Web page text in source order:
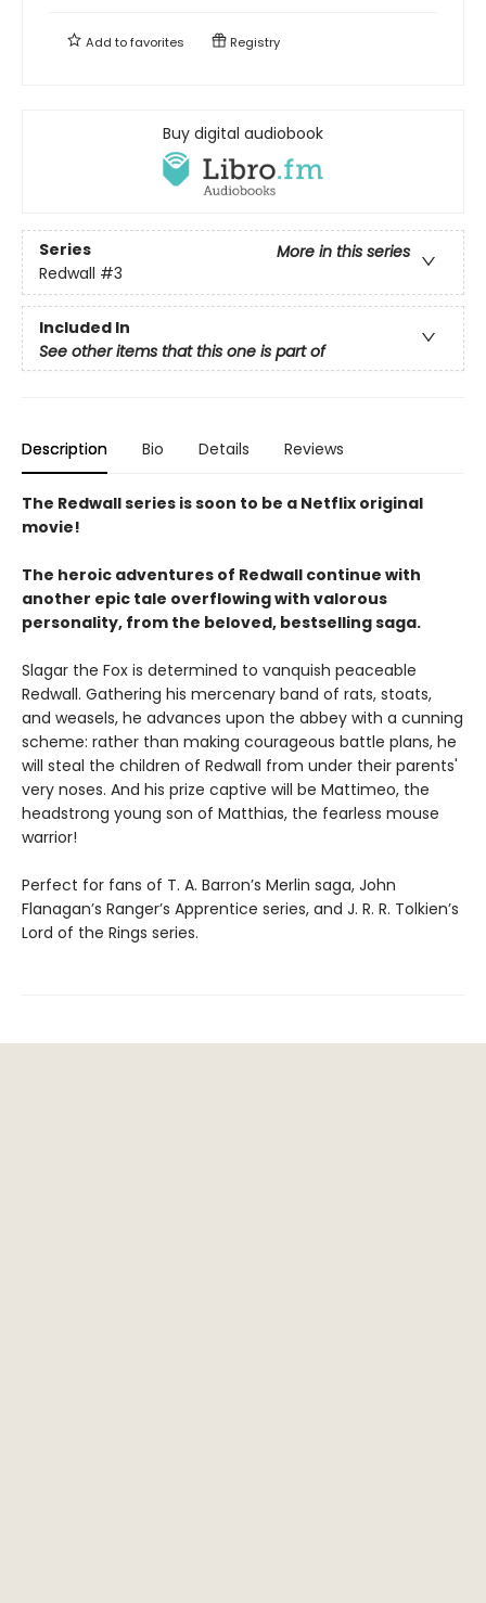
Add tofavorites Registry
Buy digital audiobook
Series
More in this series
Redwall #3
Included In
See other items that this one is part of
Description Bio Details Reviews
The Redwall series is soon to be a Netflix original
movie!
The heroic adventures of Redwall continue with
another epic tale overflowing with valorous
personality, from the beloved, bestselling saga.
Slagar the Fox is determined to vanquish peaceable
Redwall. Gathering his mercenary band of rats, stoats,
and weasels, he advances upon the abbey with a cunning
scheme: rather than making courageous battle plans, he
will steal the children of Redwall from under their parents'
very noses. And his prize captive will be Mattimeo, the
headstrong young son of Matthias, the fearless mouse
warrior!
Perfect for fans of T. A. Barron’s Merlin saga, John
Flanagan’s Ranger’s Apprentice series, and J. R. R. Tolkien’s
Lord of the Rings series.